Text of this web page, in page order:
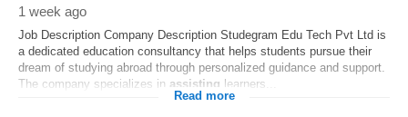
1 week ago
Job Description Company Description Studegram Edu Tech Pvt Ltd is
a dedicated education consultancy that helps students pursue their
dream of studying abroad through personalized guidance and support.
The company specializes in assisting learners...
Read more